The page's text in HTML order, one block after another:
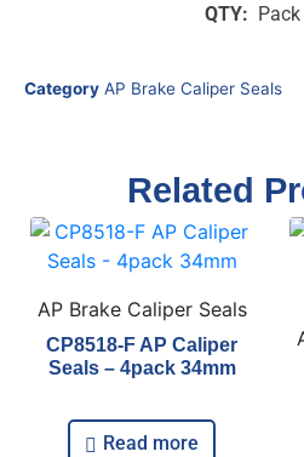
QTY:
Category AP Brake Caliper Seals
Related
AP Brake Caliper Seals
CP8518-F AP Caliper
Seals – 4pack 34mm
Read more